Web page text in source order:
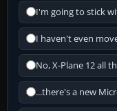
I'm going to stick
I haven't even
No, X-Plane 12 all
...there's a new